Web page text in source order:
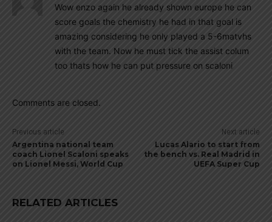
Wow enzo again he already shown europe he can
score goals the chemistry he had in that goal is
amazing considering he only played a 5-6matvhs
with the team. Now he must tick the assist colum
too thats how he can put pressure on scaloni
Comments are closed.
Previous article
Argentina national team
coach Lionel Scaloni speaks
on Lionel Messi, World Cup
Next article
Lucas Alario to start from
the bench vs. Real Madrid in
UEFA Super Cup
RELATED ARTICLES